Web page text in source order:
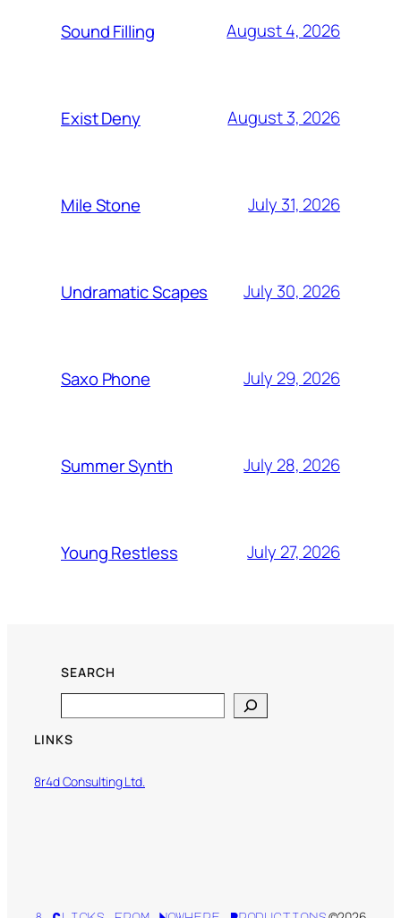
Sound Filling August 4, 2026
Exist Deny August 3, 2026
Mile Stone July 31, 2026
Undramatic Scapes July 30, 2026
Saxo Phone July 29, 2026
Summer Synth July 28, 2026
Young Restless July 27, 2026
SEARCH
LINKS
8r4d Consulting Ltd.